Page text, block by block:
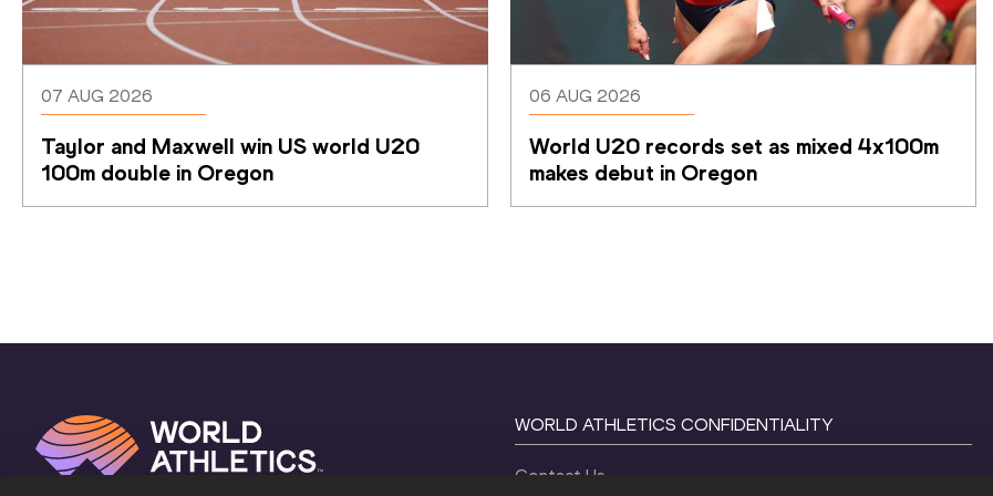
07 AUG 2026
Taylor and Maxwell win US world U20
100m double in Oregon
06 AUG 2026
World U20 records set as mixed 4x100m
makes debut in Oregon
WORLD ATHLETICS CONFIDENTIALITY
Contact Us